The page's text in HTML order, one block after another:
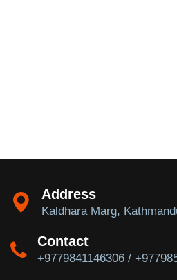
Address
Kaldhara Marg,
Contact
+9779841146306 /